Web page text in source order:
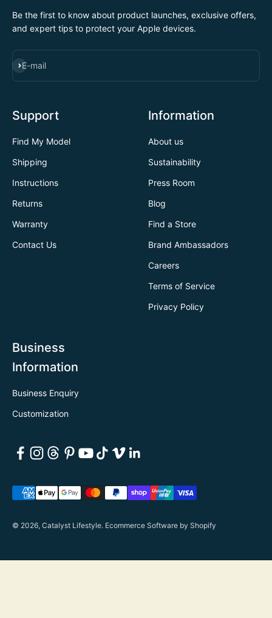
Be the first to know about product launches, exclusive offers,
and expert tips to protect your Apple devices.
E-mail
SUBSCRIBE
Support
Find My Model
Shipping
Instructions
Returns
Warranty
Contact Us
Information
About us
Sustainability
Press Room
Blog
Find a Store
Brand Ambassadors
Careers
Terms of Service
Privacy Policy
Business
Information
Business Enquiry
Customization
© 2026, Catalyst Lifestyle. Ecommerce Software by Shopify